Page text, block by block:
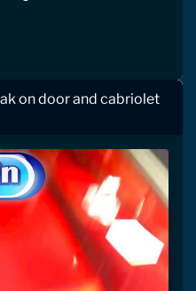
on door and cabriolet